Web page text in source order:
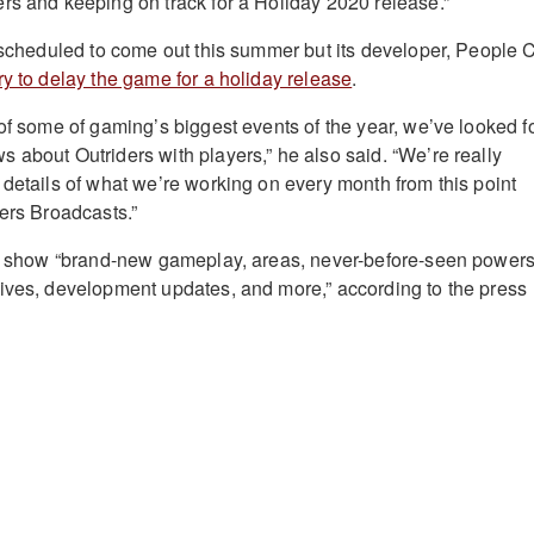
to come out this summer but its developer, People
to delay the game for a holiday release.
some of gaming’s biggest events of the year, we’ve looked
about Outriders with players,” he also said. “We’re really
of what we’re working on every month from this point
Broadcasts.”
“brand-new gameplay, areas, never-before-seen
development updates, and more,” according to the press